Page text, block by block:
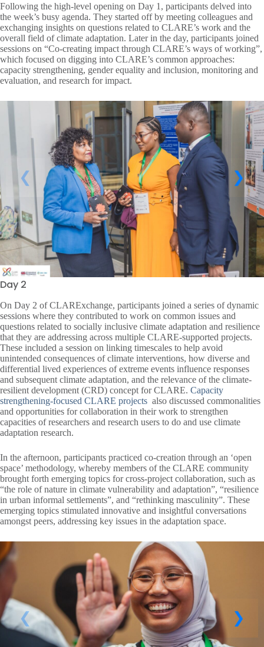
Following the high-level opening on Day 1, participants delved into
the week’s busy agenda. They started off by meeting colleagues and
exchanging insights on questions related to CLARE’s work and the
overall field of climate adaptation. Later in the day, participants joined
sessions on “Co-creating impact through CLARE’s ways of working”,
which focused on digging into CLARE’s common approaches:
capacity strengthening, gender equality and inclusion, monitoring and
evaluation, and research for impact.
Day 2
On Day 2 of CLARExchange, participants joined a series of dynamic
sessions where they contributed to work on common issues and
questions related to socially inclusive climate adaptation and resilience
that they are addressing across multiple CLARE-supported projects.
These included a session on linking timescales to help avoid
unintended consequences of climate interventions, how diverse and
differential lived experiences of extreme events influence responses
and subsequent climate adaptation, and the relevance of the climate-
resilient development (CRD) concept for CLARE. Capacity
strengthening-focused CLARE projects also discussed commonalities
and opportunities for collaboration in their work to strengthen
capacities of researchers and research users to do and use climate
adaptation research.
In the afternoon, participants practiced co-creation through an ‘open
space’ methodology, whereby members of the CLARE community
brought forth emerging topics for cross-project collaboration, such as
“the role of nature in climate vulnerability and adaptation”, “resilience
in urban informal settlements”, and “rethinking masculinity”. These
emerging topics stimulated innovative and insightful conversations
amongst peers, addressing key issues in the adaptation space.